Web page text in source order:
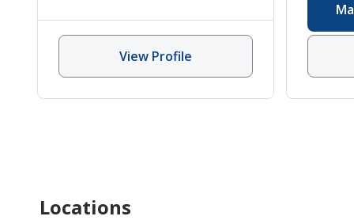
View Profile
Locations